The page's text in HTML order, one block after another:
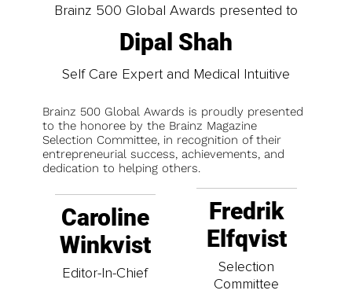
Brainz 500 Global Awards presented to
Dipal Shah
Self Care Expert and Medical Intuitive
Brainz 500 Global Awards is proudly presented
to the honoree by the Brainz Magazine
Selection Committee, in recognition of their
entrepreneurial success, achievements, and
dedication to helping others.
Caroline
Winkvist
Editor-In-Chief
Fredrik
Elfqvist
Selection
Committee